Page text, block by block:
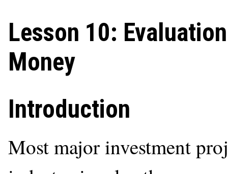
Lesson 10:
Money
Introduction
Most major investment